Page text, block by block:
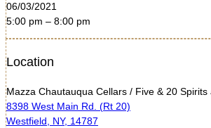
06/03/2021
5:00 pm – 8:00 pm
Location
Mazza Chautauqua Cellars / Five & 20 Spirits
8398 West Main Rd. (Rt 20)
Westfield, NY, 14787